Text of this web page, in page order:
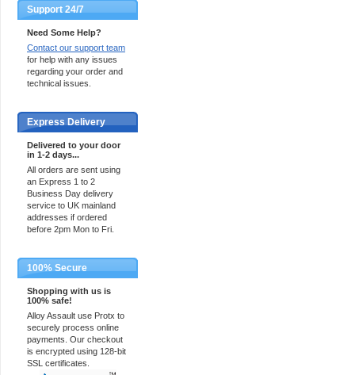
Support 24/7
Need Some Help?
Contact our support team
for help with any issues
regarding your order and
technical issues.
Express Delivery
Delivered to your door
in 1-2 days...
All orders are sent using
an Express 1 to 2
Business Day delivery
service to UK mainland
addresses if ordered
before 2pm Mon to Fri.
100% Secure
Shopping with us is
100% safe!
Alloy Assault use Protx to
securely process online
payments. Our checkout
is encrypted using 128-bit
SSL certificates.